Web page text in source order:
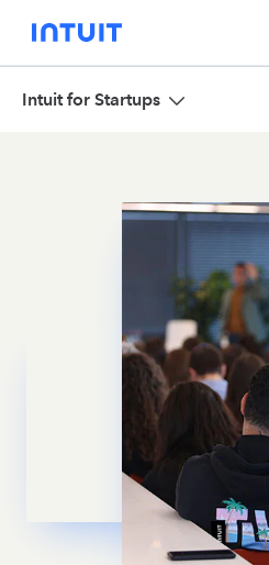
Intuit for Startups